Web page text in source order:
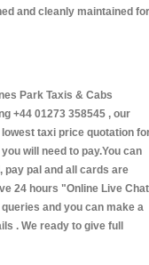
and cleanly maintained for
Park Taxis & Cabs
+44 01273 358545 , our
taxi price quotation
will need to pay.You can
pay pal and all cards are
24 hours "Online Live Chat
and you can make a
. We ready to give full